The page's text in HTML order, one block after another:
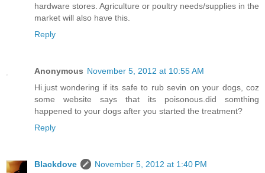
hardware stores. Agriculture or poultry needs/supplies in the
market will also have this.
Reply
Anonymous November 5, 2012 at 10:55 AM
Hi.just wondering if its safe to rub sevin on your dogs, coz
some website says that its poisonous.did somthing
happened to your dogs after you started the treatment?
Reply
Blackdove
November 5, 2012 at 1:40 PM